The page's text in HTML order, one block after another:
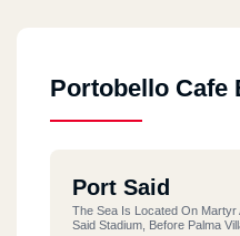
Portobello Cafe
Port Said
The Sea Is Located On Martyr
Said Stadium, Before Palma